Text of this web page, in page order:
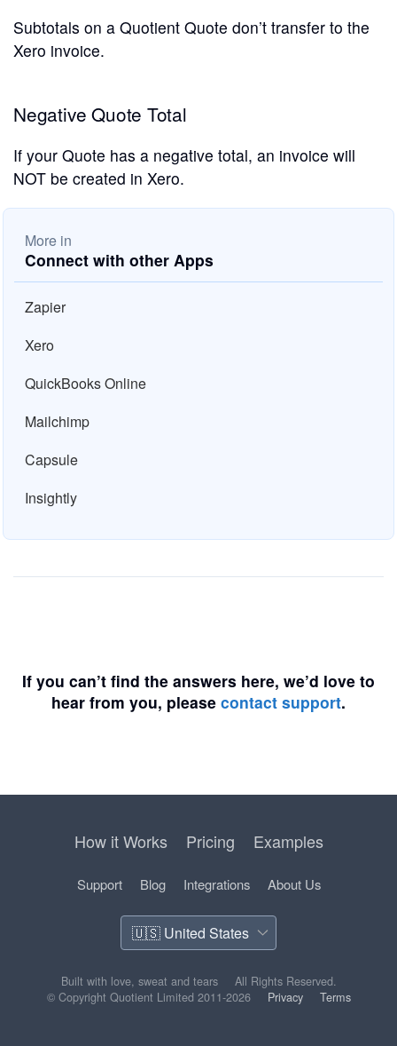
Subtotals on a Quotient Quote don’t transfer to the
Xero invoice.
Negative Quote Total
If your Quote has a negative total, an invoice will
NOT be created in Xero.
More in
Connect with other Apps
Zapier
Xero
QuickBooks Online
Mailchimp
Capsule
Insightly
If you can’t find the answers here, we’d love to
hear from you, please contact support.
How it Works Pricing Examples
Support Blog Integrations About Us
Built with love, sweat and tears
All Rights Reserved.
© Copyright Quotient Limited 2011-2026
Privacy Terms